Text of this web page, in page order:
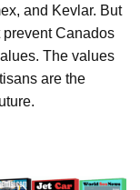
and Kevlar. But
Canados
The values
are the